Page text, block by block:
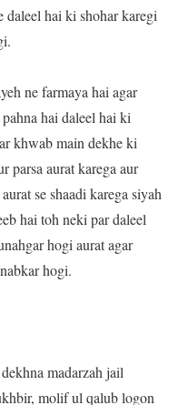
daleel hai ki shohar karegi
ne farmaya hai agar
hai daleel hai ki
khwab main dekhe ki
parsa aurat karega aur
se shaadi karega siyah
hai toh neki par daleel
hogi aurat agar
hogi.
madarzah jail
molif ul qalub logon